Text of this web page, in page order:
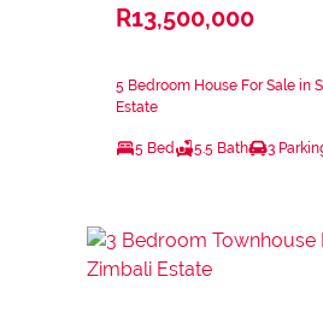
R13,500,000
5 Bedroom House For Sale in
Estate
5 Bed 5.5 Bath 3